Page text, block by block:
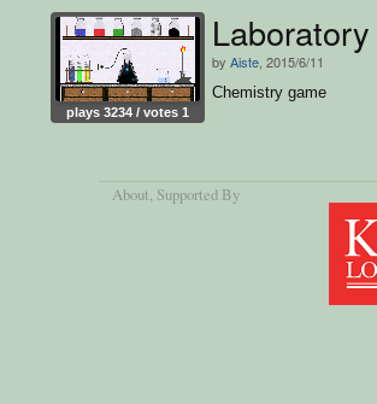
plays 3234 / votes 1
Laboratory
by Aiste , 2015/6/11
Chemistry game
About, Supported By